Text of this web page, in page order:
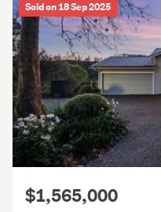
Sold on 18 Sep 2025
$1,565,000